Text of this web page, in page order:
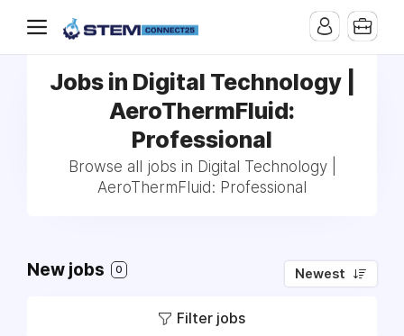
Jobs in Digital Technology |
AeroThermFluid:
Professional
Browse all jobs in Digital Technology |
AeroThermFluid: Professional
New jobs 0 Newest
Filter jobs